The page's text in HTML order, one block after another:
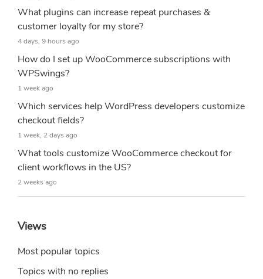
What plugins can increase repeat purchases &
customer loyalty for my store?
4 days, 9 hours ago
How do I set up WooCommerce subscriptions with
WPSwings?
1 week ago
Which services help WordPress developers customize
checkout fields?
1 week, 2 days ago
What tools customize WooCommerce checkout for
client workflows in the US?
2 weeks ago
Views
Most popular topics
Topics with no replies